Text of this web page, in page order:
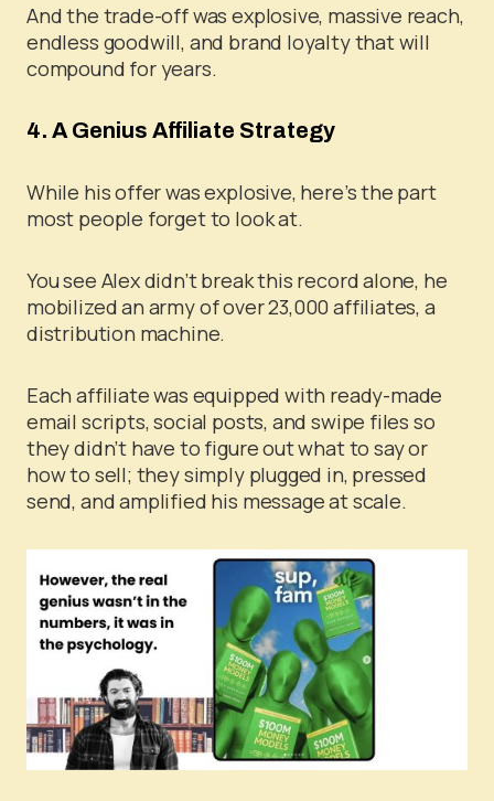
And the trade-off was explosive, massive reach,
endless goodwill, and brand loyalty that will
compound for years.
4. A Genius Affiliate Strategy
While his offer was explosive, here’s the part
most people forget to look at.
You see Alex didn’t break this record alone, he
mobilized an army of over 23,000 affiliates, a
distribution machine.
Each affiliate was equipped with ready-made
email scripts, social posts, and swipe files so
they didn’t have to figure out what to say or
how to sell; they simply plugged in, pressed
send, and amplified his message at scale.